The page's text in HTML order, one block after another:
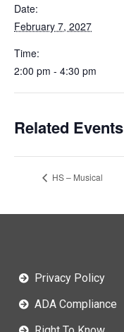
Date:
February 7, 2027
Time:
2:00 pm - 4:30 pm
Related Events
HS – Musical
Privacy Policy
ADA Compliance